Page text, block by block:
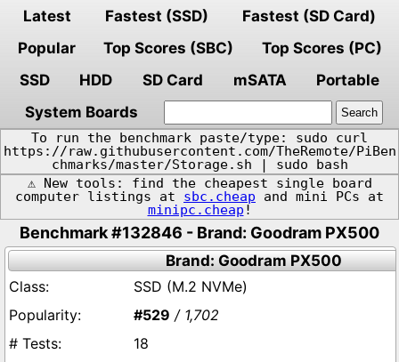
Latest Fastest (SSD)
Fastest (SD Card)
Popular
Top Scores (SBC)
Top Scores (PC)
SSD
HDD SD Card mSATA
Portable
System Boards
To run the benchmark paste/type: sudo curl
https://raw.githubusercontent.com/TheRemote/PiBen
chmarks/master/Storage.sh | sudo bash
⚠️ New tools: find the cheapest single board
computer listings at sbc.cheap and mini PCs at
minipc.cheap !
Benchmark #132846 - Brand: Goodram PX500
Brand: Goodram PX500
SSD (M.2 NVMe)
#529 / 1,702
18